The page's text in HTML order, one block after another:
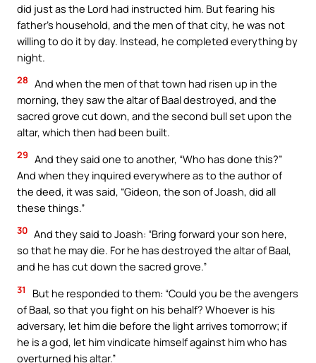
did just as the Lord had instructed him. But fearing his
father’s household, and the men of that city, he was not
willing to do it by day. Instead, he completed everything by
night.
28 And when the men of that town had risen up in the
morning, they saw the altar of Baal destroyed, and the
sacred grove cut down, and the second bull set upon the
altar, which then had been built.
29 And they said one to another, “Who has done this?”
And when they inquired everywhere as to the author of
the deed, it was said, “Gideon, the son of Joash, did all
these things.”
30 And they said to Joash: “Bring forward your son here,
so that he may die. For he has destroyed the altar of Baal,
and he has cut down the sacred grove.”
31
But he responded to them: “Could you be the avengers
of Baal, so that you fight on his behalf? Whoever is his
adversary, let him die before the light arrives tomorrow; if
he is a god, let him vindicate himself against him who has
overturned his altar.”